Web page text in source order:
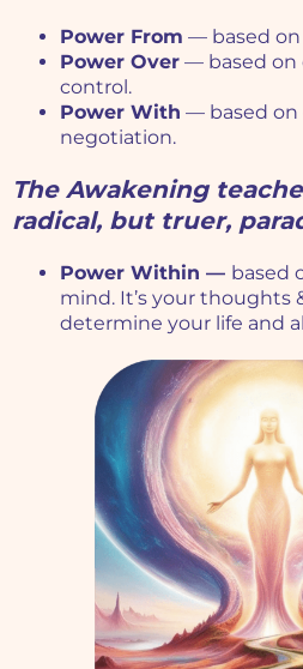
Power From — based on
Power Over — based on
control.
Power With — based on
negotiation.
The Awakening
radical, but truer,
Power Within — based
mind. It’s your thoughts
determine your life and